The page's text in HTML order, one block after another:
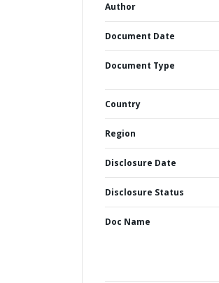
Author
Document Date
Document Type
Country
Region
Disclosure Date
Disclosure Status
Doc Name